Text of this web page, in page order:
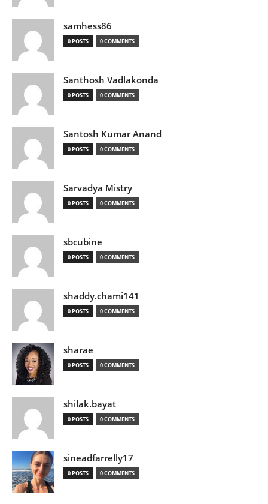
samhess86
0 POSTS 0 COMMENTS
Santhosh Vadlakonda
0 POSTS 0 COMMENTS
Santosh Kumar Anand
0 POSTS 0 COMMENTS
Sarvadya Mistry
0 POSTS 0 COMMENTS
sbcubine
0 POSTS 0 COMMENTS
shaddy.chami141
0 POSTS 0 COMMENTS
sharae
0 POSTS 0 COMMENTS
shilak.bayat
0 POSTS 0 COMMENTS
sineadfarrelly17
0 POSTS 0 COMMENTS